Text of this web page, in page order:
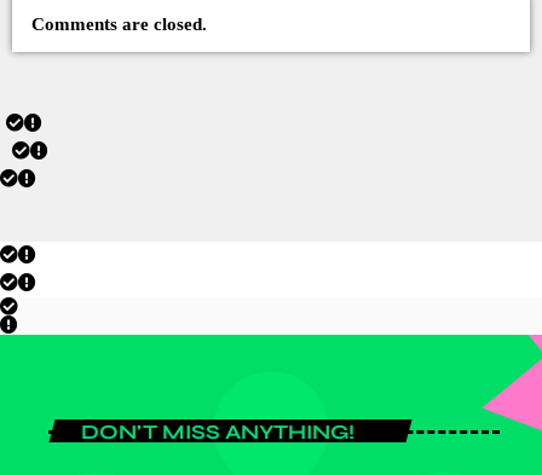
Comments are closed.
DON'T MISS ANYTHING!